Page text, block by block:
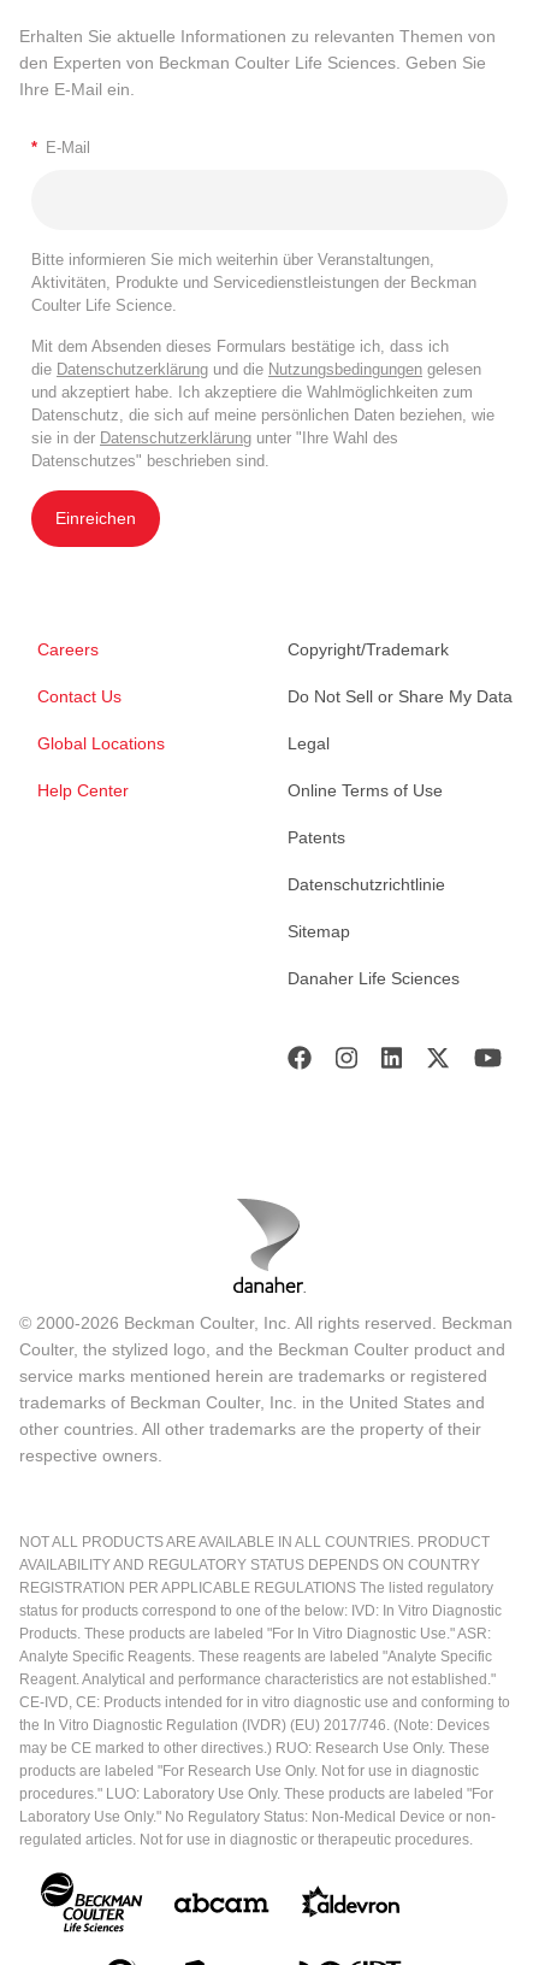
Erhalten Sie aktuelle Informationen zu relevanten Themen von
den Experten von Beckman Coulter Life Sciences. Geben Sie
Ihre E-Mail ein.
* E-Mail
Bitte informieren Sie mich weiterhin über Veranstaltungen,
Aktivitäten, Produkte und Servicedienstleistungen der Beckman
Coulter Life Science.
Mit dem Absenden dieses Formulars bestätige ich, dass ich
die Datenschutzerklärung und die Nutzungsbedingungen gelesen
und akzeptiert habe. Ich akzeptiere die Wahlmöglichkeiten zum
Datenschutz, die sich auf meine persönlichen Daten beziehen, wie
sie in der Datenschutzerklärung unter "Ihre Wahl des
Datenschutzes" beschrieben sind.
Einreichen
Careers
Contact Us
Global Locations
Help Center
Copyright/Trademark
Do Not Sell or Share My Data
Legal
Online Terms of Use
Patents
Datenschutzrichtlinie
Sitemap
Danaher Life Sciences
© 2000-2026 Beckman Coulter, Inc. All rights reserved. Beckman
Coulter, the stylized logo, and the Beckman Coulter product and
service marks mentioned herein are trademarks or registered
trademarks of Beckman Coulter, Inc. in the United States and
other countries. All other trademarks are the property of their
respective owners.
NOT ALL PRODUCTS ARE AVAILABLE IN ALL COUNTRIES. PRODUCT
AVAILABILITY AND REGULATORY STATUS DEPENDS ON COUNTRY
REGISTRATION PER APPLICABLE REGULATIONS The listed regulatory
status for products correspond to one of the below: IVD: In Vitro Diagnostic
Products. These products are labeled "For In Vitro Diagnostic Use." ASR:
Analyte Specific Reagents. These reagents are labeled "Analyte Specific
Reagent. Analytical and performance characteristics are not established."
CE-IVD, CE: Products intended for in vitro diagnostic use and conforming to
the In Vitro Diagnostic Regulation (IVDR) (EU) 2017/746. (Note: Devices
may be CE marked to other directives.) RUO: Research Use Only. These
products are labeled "For Research Use Only. Not for use in diagnostic
procedures." LUO: Laboratory Use Only. These products are labeled "For
Laboratory Use Only." No Regulatory Status: Non-Medical Device or non-
regulated articles. Not for use in diagnostic or therapeutic procedures.